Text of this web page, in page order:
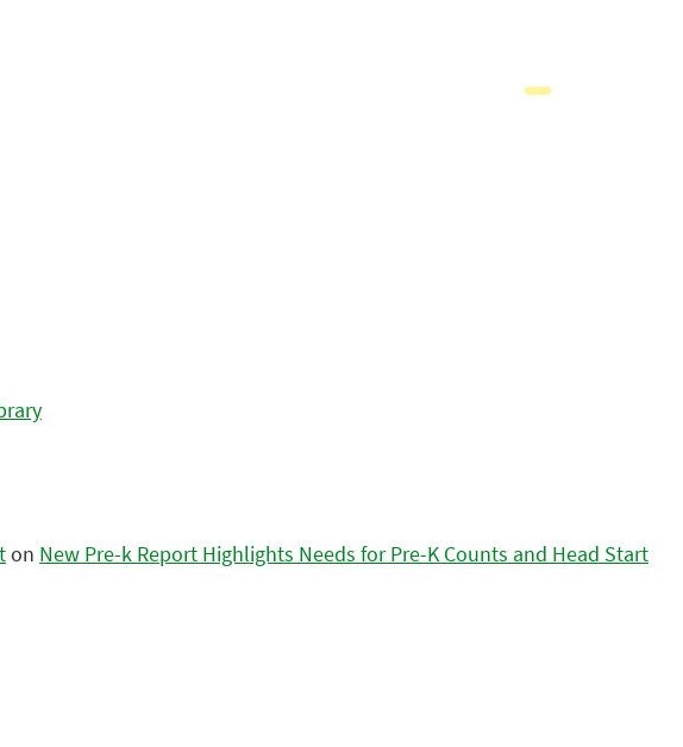
on New Pre-k Report Highlights Needs for Pre-K Counts and Head Start